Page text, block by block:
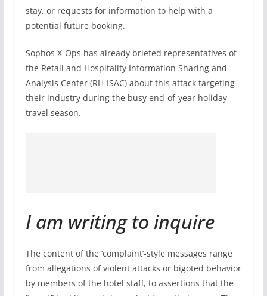
stay, or requests for information to help with a
potential future booking.
Sophos X-Ops has already briefed representatives of
the Retail and Hospitality Information Sharing and
Analysis Center (RH-ISAC) about this attack targeting
their industry during the busy end-of-year holiday
travel season.
I am writing to inquire
The content of the ‘complaint’-style messages range
from allegations of violent attacks or bigoted behavior
by members of the hotel staff, to assertions that the